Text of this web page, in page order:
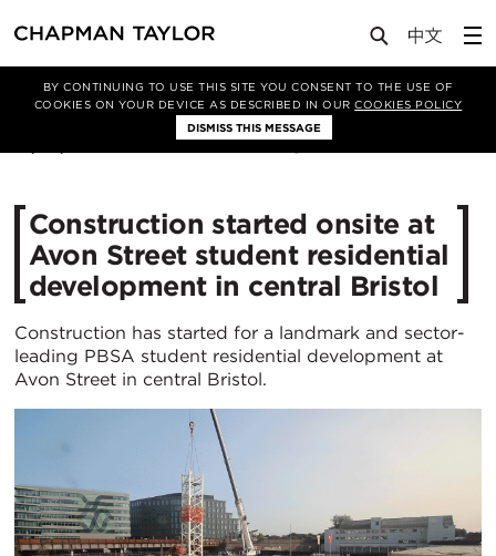
BY CONTINUING TO USE THIS SITE YOU CONSENT TO THE USE OF
COOKIES ON YOUR DEVICE AS DESCRIBED IN OURCOOKIES POLICY
DISMISS THIS MESSAGE
Media News Article
Construction started onsite at
Avon Street student residential
development in central Bristol
Construction has started for a landmark and sector-
leading PBSA student residential development at
Avon Street in central Bristol.